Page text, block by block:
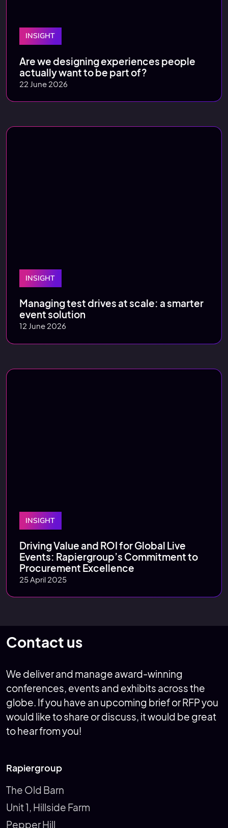
INSIGHT
Are we designing experiences people
actually want to be part of?
22 June 2026
INSIGHT
Managing test drives at scale: a smarter
event solution
12 June 2026
INSIGHT
Driving Value and ROI for Global Live
Events: Rapiergroup’s Commitment to
Procurement Excellence
25 April 2025
Contact us
We deliver and manage award-winning
conferences, events and exhibits across the
globe. If you have an upcoming brief or RFP you
would like to share or discuss, it would be great
to hear from you!
Rapiergroup
The Old Barn
Unit 1, Hillside Farm
Pepper Hill